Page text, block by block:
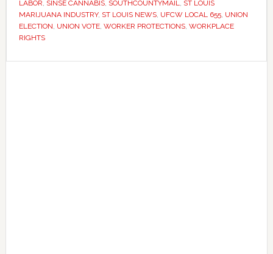
year
legal
LABOR, SINSE CANNABIS, SOUTHCOUNTYMAIL, ST LOUIS
MARIJUANA INDUSTRY, ST LOUIS NEWS, UFCW LOCAL 655, UNION
ELECTION, UNION VOTE, WORKER PROTECTIONS, WORKPLACE
RIGHTS